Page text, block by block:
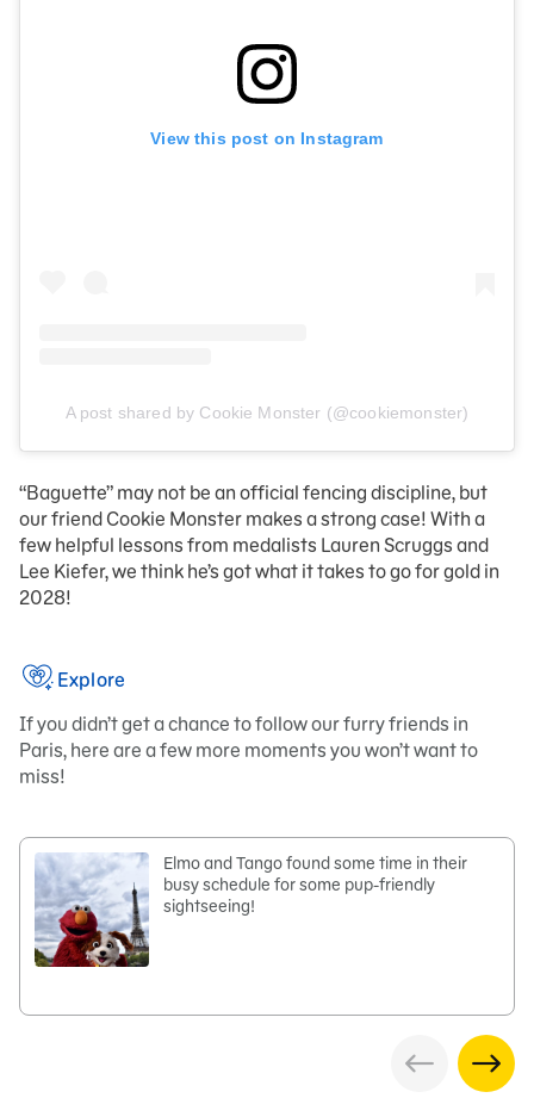
View this post on Instagram
A post shared by Cookie Monster (@cookiemonster)
“Baguette” may not be an official fencing discipline, but
our friend Cookie Monster makes a strong case! With a
few helpful lessons from medalists Lauren Scruggs and
Lee Kiefer, we think he’s got what it takes to go for gold in
2028!
Explore
If you didn’t get a chance to follow our furry friends in
Paris, here are a few more moments you won’t want to
miss!
Elmo and Tango found some time in their
busy schedule for some pup-friendly
sightseeing!